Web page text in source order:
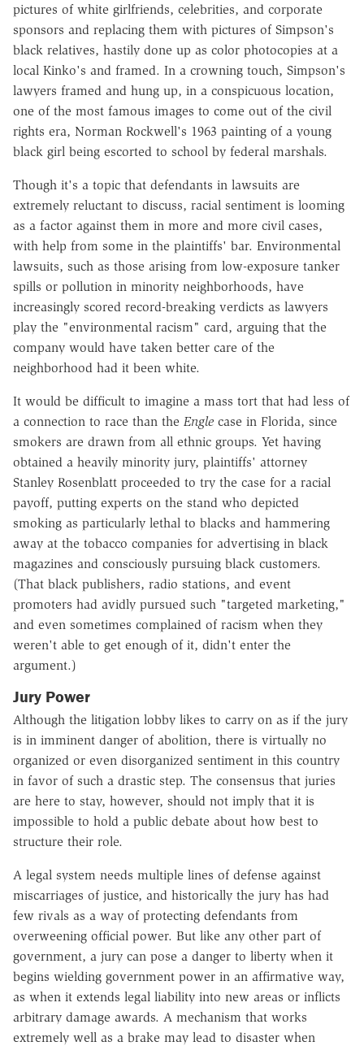
pictures of white girlfriends, celebrities, and corporate
sponsors and replacing them with pictures of Simpson's
black relatives, hastily done up as color photocopies at a
local Kinko's and framed. In a crowning touch, Simpson's
lawyers framed and hung up, in a conspicuous location,
one of the most famous images to come out of the civil
rights era, Norman Rockwell's 1963 painting of a young
black girl being escorted to school by federal marshals.
Though it's a topic that defendants in lawsuits are
extremely reluctant to discuss, racial sentiment is looming
as a factor against them in more and more civil cases,
with help from some in the plaintiffs' bar. Environmental
lawsuits, such as those arising from low-exposure tanker
spills or pollution in minority neighborhoods, have
increasingly scored record-breaking verdicts as lawyers
play the "environmental racism" card, arguing that the
company would have taken better care of the
neighborhood had it been white.
It would be difficult to imagine a mass tort that had less of
a connection to race than the Engle case in Florida, since
smokers are drawn from all ethnic groups. Yet having
obtained a heavily minority jury, plaintiffs' attorney
Stanley Rosenblatt proceeded to try the case for a racial
payoff, putting experts on the stand who depicted
smoking as particularly lethal to blacks and hammering
away at the tobacco companies for advertising in black
magazines and consciously pursuing black customers.
(That black publishers, radio stations, and event
promoters had avidly pursued such "targeted marketing,"
and even sometimes complained of racism when they
weren't able to get enough of it, didn't enter the
argument.)
Jury Power
Although the litigation lobby likes to carry on as if the jury
is in imminent danger of abolition, there is virtually no
organized or even disorganized sentiment in this country
in favor of such a drastic step. The consensus that juries
are here to stay, however, should not imply that it is
impossible to hold a public debate about how best to
structure their role.
A legal system needs multiple lines of defense against
miscarriages of justice, and historically the jury has had
few rivals as a way of protecting defendants from
overweening official power. But like any other part of
government, a jury can pose a danger to liberty when it
begins wielding government power in an affirmative way,
as when it extends legal liability into new areas or inflicts
arbitrary damage awards. A mechanism that works
extremely well as a brake may lead to disaster when